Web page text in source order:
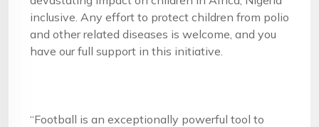
inclusive. Any effort to protect children from polio
and other related diseases is welcome, and you
have our full support in this initiative.
“Football is an exceptionally powerful tool to